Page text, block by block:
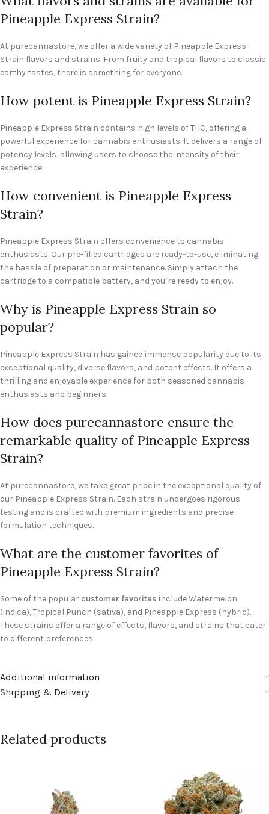
Pineapple Express Strain?
At purecannastore, we offer a wide variety of Pineapple Express
Strain flavors and strains. From fruity and tropical flavors to classic
earthy tastes, there is something for everyone.
How potent is Pineapple Express Strain?
Pineapple Express Strain contains high levels of THC, offering a
powerful experience for cannabis enthusiasts. It delivers a range of
potency levels, allowing users to choose the intensity of their
experience.
How convenient is Pineapple Express
Strain?
Pineapple Express Strain offers convenience to cannabis
enthusiasts. Our pre-filled cartridges are ready-to-use, eliminating
the hassle of preparation or maintenance. Simply attach the
cartridge to a compatible battery, and you’re ready to enjoy.
Why is Pineapple Express Strain so
popular?
Pineapple Express Strain has gained immense popularity due to its
exceptional quality, diverse flavors, and potent effects. It offers a
thrilling and enjoyable experience for both seasoned cannabis
enthusiasts and beginners.
How does purecannastore ensure the
remarkable quality of Pineapple Express
Strain?
At purecannastore, we take great pride in the exceptional quality of
our Pineapple Express Strain. Each strain undergoes rigorous
testing and is crafted with premium ingredients and precise
formulation techniques.
What are the customer favorites of
Pineapple Express Strain?
Some of the popular customer favorites include Watermelon
(indica), Tropical Punch (sativa), and Pineapple Express (hybrid).
These strains offer a range of effects, flavors, and strains that cater
to different preferences.
Additional information
Shipping & Delivery
Related products